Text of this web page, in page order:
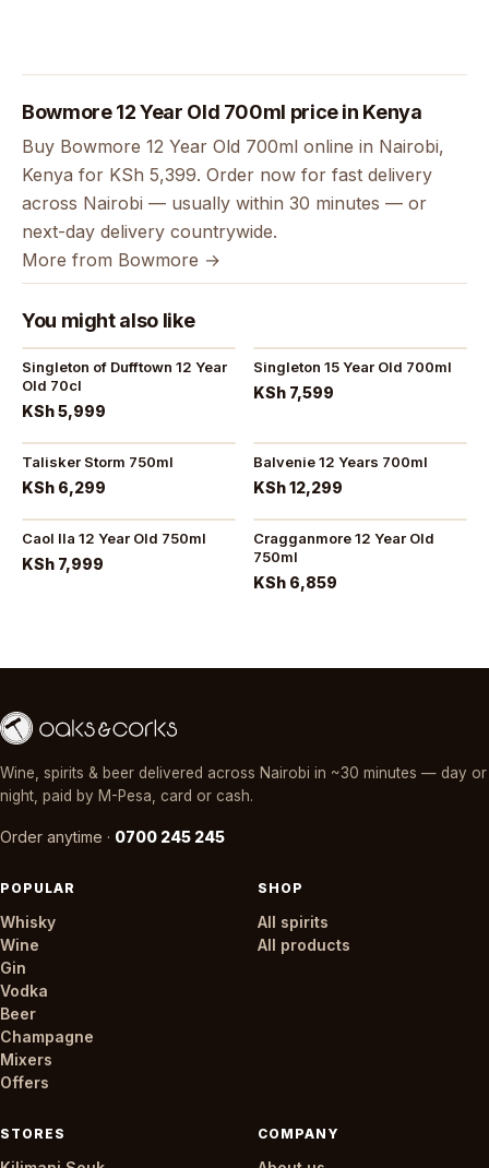
Bowmore 12 Year Old 700ml price in Kenya
Buy Bowmore 12 Year Old 700ml online in Nairobi,
Kenya for KSh 5,399. Order now for fast delivery
across Nairobi — usually within 30 minutes — or
next-day delivery countrywide.
More from Bowmore →
You might also like
Singleton of Dufftown 12 Year
Old 70cl
KSh 5,999
Singleton 15 Year Old 700ml
KSh 7,599
Talisker Storm 750ml
KSh 6,299
Balvenie 12 Years 700ml
KSh 12,299
Caol Ila 12 Year Old 750ml
KSh 7,999
Cragganmore 12 Year Old
750ml
KSh 6,859
Wine, spirits & beer delivered across Nairobi in ~30 minutes — day or
night, paid by M-Pesa, card or cash.
Order anytime · 0700 245 245
POPULAR
Whisky
Wine
Gin
Vodka
Beer
Champagne
Mixers
Offers
SHOP
All spirits
All products
STORES COMPANY